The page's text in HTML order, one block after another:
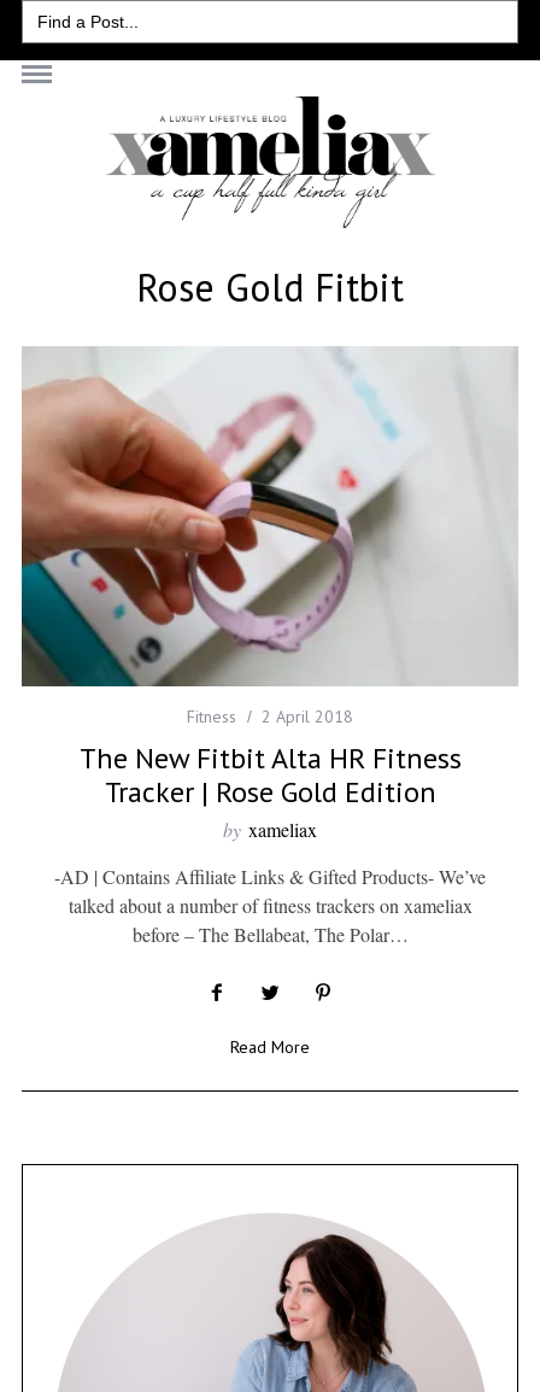
Search
for:
Rose Gold Fitbit
Fitness 2 April 2018
The New Fitbit Alta HR Fitness
Tracker | Rose Gold Edition
by xameliax
-AD | Contains Affiliate Links & Gifted Products- We’ve
talked about a number of fitness trackers on xameliax
before – The Bellabeat, The Polar…
Read More